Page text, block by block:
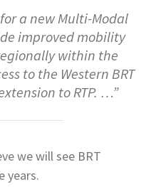
a new Multi-Modal
improved mobility
within the
to the Western BRT
to RTP. …”
we will see BRT
years.